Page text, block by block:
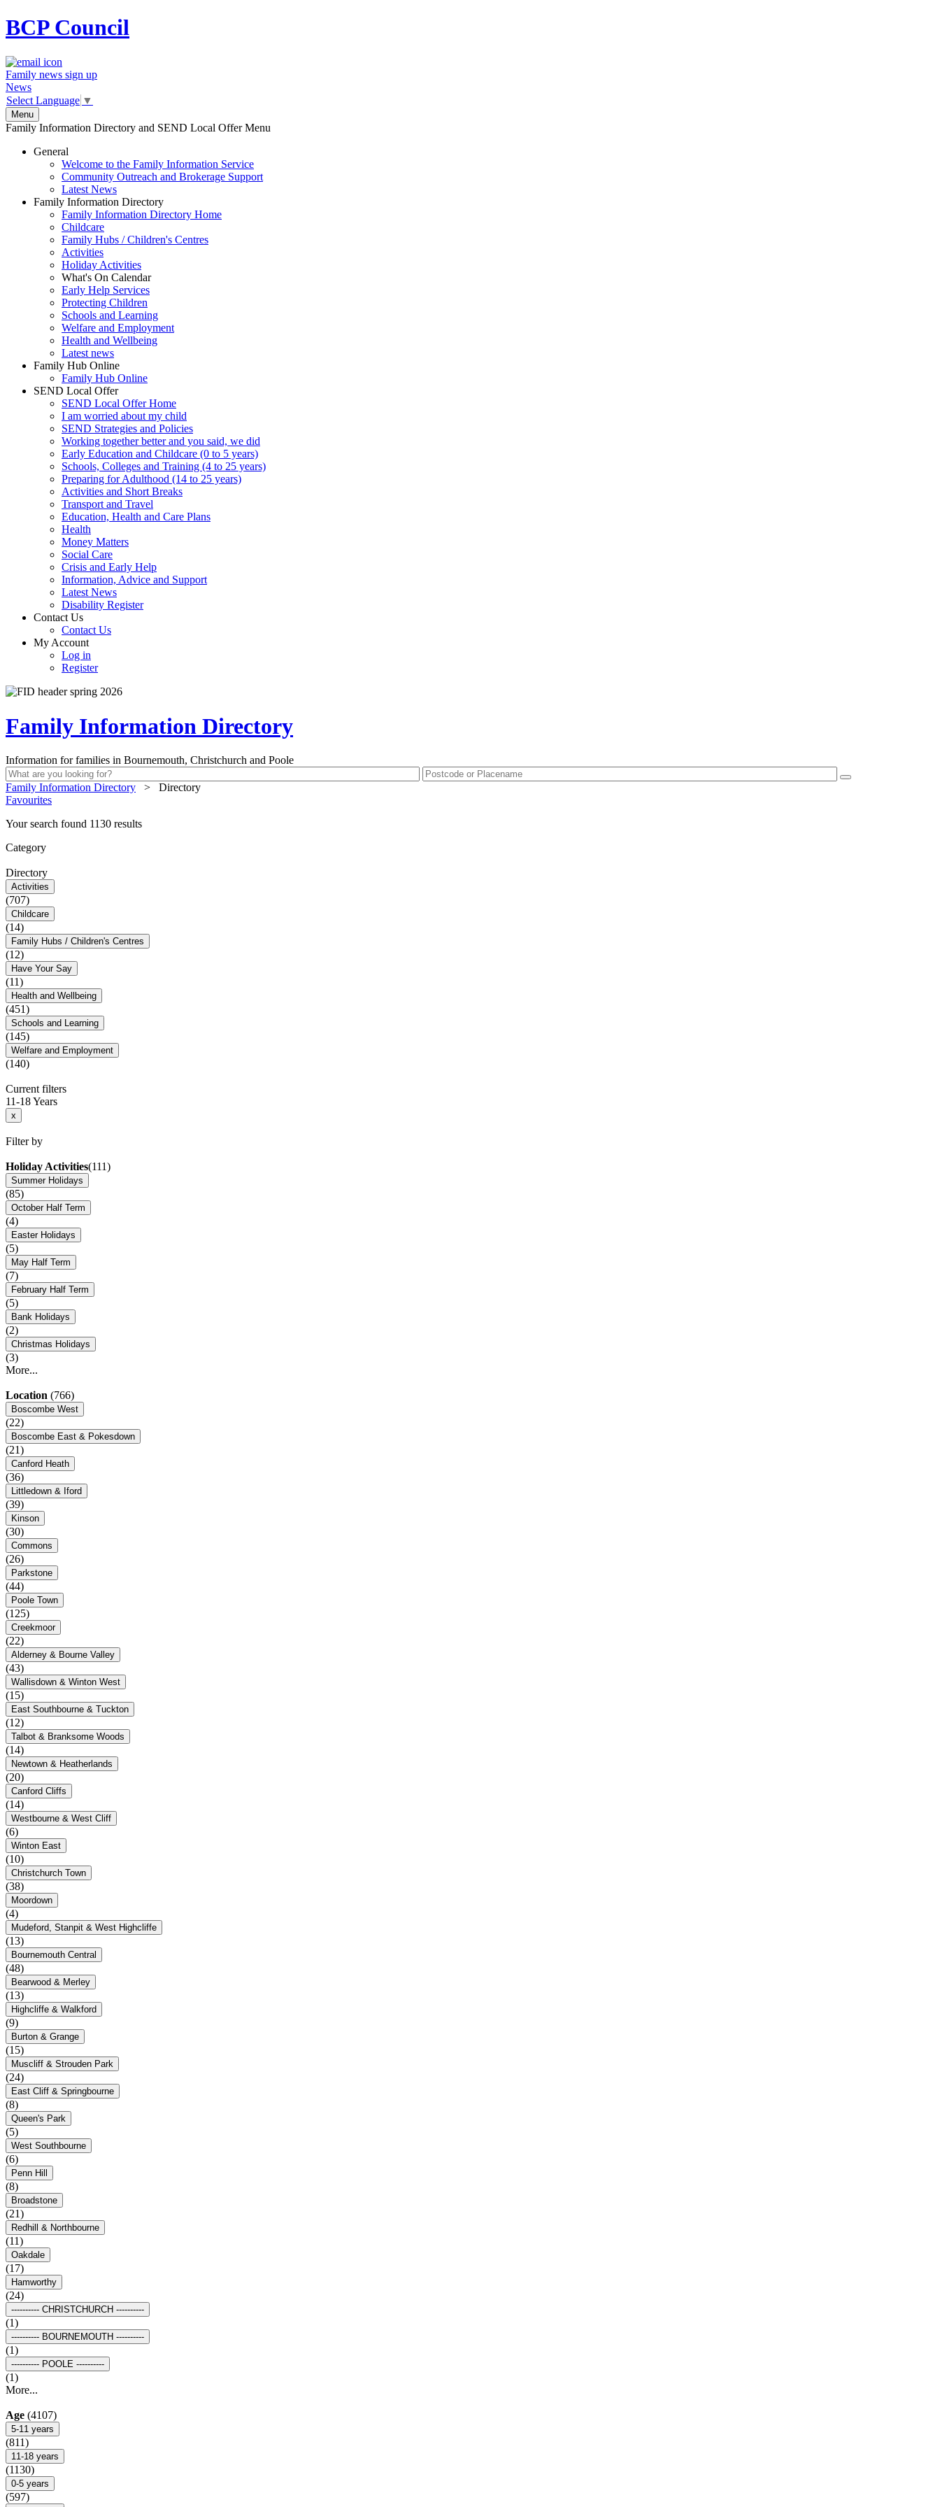
BCPCouncil
Family news sign up
News
Select Language ▼
Menu
Family Information Directory and SEND Local Offer Menu
General
Welcome to the Family Information Service
Community Outreach and Brokerage Support
Latest News
Family Information Directory
Family Information Directory Home
Childcare
Family Hubs / Children's Centres
Activities
Holiday Activities
What's On Calendar
Early Help Services
Protecting Children
Schools and Learning
Welfare and Employment
Health and Wellbeing
Latest news
Family Hub Online
Family Hub Online
SEND Local Offer
SEND Local Offer Home
I am worried about my child
SEND Strategies and Policies
Working together better and you said, we did
Early Education and Childcare (0 to 5 years)
Schools, Colleges and Training (4 to 25 years)
Preparing for Adulthood (14 to 25 years)
Activities and Short Breaks
Transport and Travel
Education, Health and Care Plans
Health
Money Matters
Social Care
Crisis and Early Help
Information, Advice and Support
Latest News
Disability Register
Contact Us
Contact Us
My Account
Log in
Register
Family Information Directory
Information for families in Bournemouth, Christchurch and Poole
Family Information Directory >
Directory
Favourites
Your search found 1130 results
Category
Directory
Activities
(707)
Childcare
(14)
Family Hubs / Children's Centres
(12)
Have Your Say
(11)
Health and Wellbeing
(451)
Schools and Learning
(145)
Welfare and Employment
(140)
Current filters
11-18 Years
x
Filter by
Holiday Activities(111)
Summer Holidays
(85)
October Half Term
(4)
Easter Holidays
(5)
May Half Term
(7)
February Half Term
(5)
Bank Holidays
(2)
Christmas Holidays
(3)
More...
Location (766)
Boscombe West
(22)
Boscombe East & Pokesdown
(21)
Canford Heath
(36)
Littledown & Iford
(39)
Kinson
(30)
Commons
(26)
Parkstone
(44)
Poole Town
(125)
Creekmoor
(22)
Alderney & Bourne Valley
(43)
Wallisdown & Winton West
(15)
East Southbourne & Tuckton
(12)
Talbot & Branksome Woods
(14)
Newtown & Heatherlands
(20)
Canford Cliffs
(14)
Westbourne & West Cliff
(6)
Winton East
(10)
Christchurch Town
(38)
Moordown
(4)
Mudeford, Stanpit & West Highcliffe
(13)
Bournemouth Central
(48)
Bearwood & Merley
(13)
Highcliffe & Walkford
(9)
Burton & Grange
(15)
Muscliff & Strouden Park
(24)
East Cliff & Springbourne
(8)
Queen's Park
(5)
West Southbourne
(6)
Penn Hill
(8)
Broadstone
(21)
Redhill & Northbourne
(11)
Oakdale
(17)
Hamworthy
(24)
---------- CHRISTCHURCH ----------
(1)
---------- BOURNEMOUTH ----------
(1)
---------- POOLE ----------
(1)
More...
Age (4107)
5-11 years
(811)
11-18 years
(1130)
0-5 years
(597)